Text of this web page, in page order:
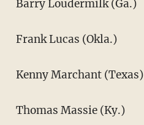
Barry Loudermilk (Ga.)
Frank Lucas (Okla.)
Kenny Marchant (Texas)
Thomas Massie (Ky.)